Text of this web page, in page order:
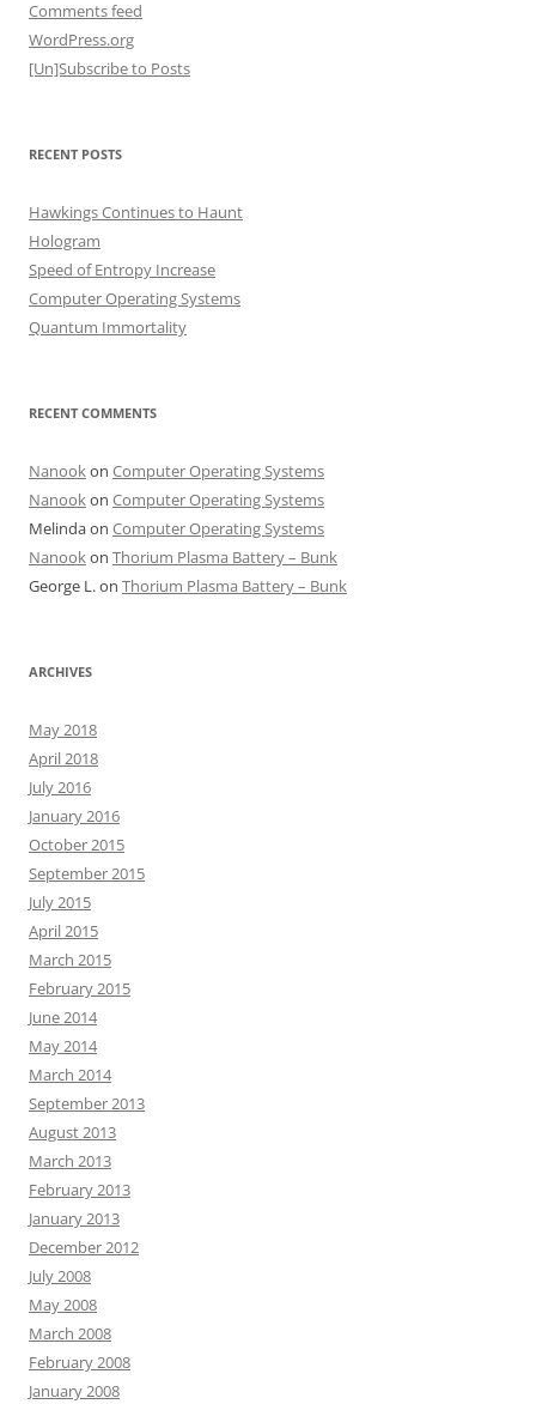
Comments feed
WordPress.org
[Un]Subscribe to Posts
RECENT POSTS
Hawkings Continues to Haunt
Hologram
Speed of Entropy Increase
Computer Operating Systems
Quantum Immortality
RECENT COMMENTS
Nanookon Computer Operating Systems
Nanookon Computer Operating Systems
Melindaon Computer Operating Systems
Nanookon Thorium Plasma Battery – Bunk
George L.on Thorium Plasma Battery – Bunk
ARCHIVES
May 2018
April 2018
July 2016
January 2016
October 2015
September 2015
July 2015
April 2015
March 2015
February 2015
June 2014
May 2014
March 2014
September 2013
August 2013
March 2013
February 2013
January 2013
December 2012
July 2008
May 2008
March 2008
February 2008
January 2008